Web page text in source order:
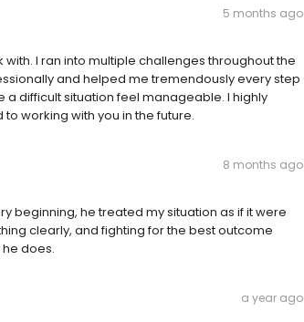
5 months ago
I ran into multiple challenges throughout the
and helped me tremendously every step
difficult situation feel manageable. I highly
working with you in the future.
8 months ago
beginning, he treated my situation as if it were
clearly, and fighting for the best outcome
does.
a year ago